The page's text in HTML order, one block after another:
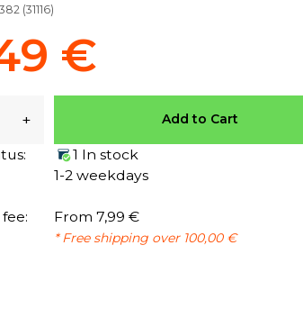
(31116)
€
+ Add to Cart
1 In stock
1-2 weekdays
From 7,99 €
* Free shipping over 100,00 €